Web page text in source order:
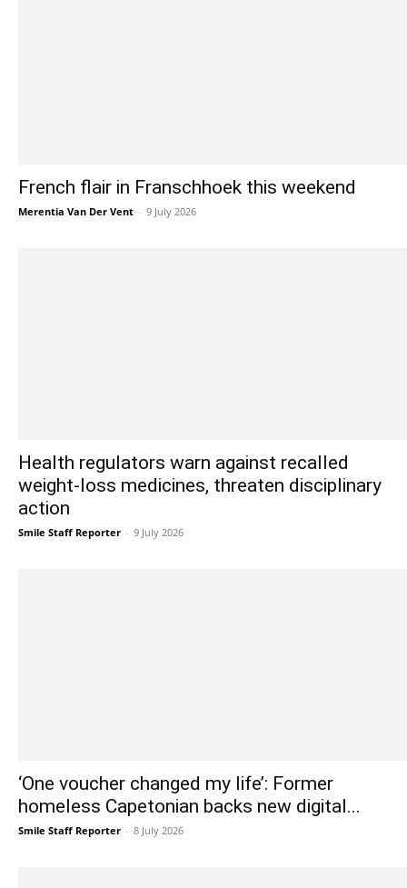
French flair in Franschhoek this weekend
Merentia Van Der Vent - 9 July 2026
Health regulators warn against recalled
weight-loss medicines, threaten disciplinary
action
Smile Staff Reporter - 9 July 2026
‘One voucher changed my life’: Former
homeless Capetonian backs new digital...
Smile Staff Reporter - 8 July 2026